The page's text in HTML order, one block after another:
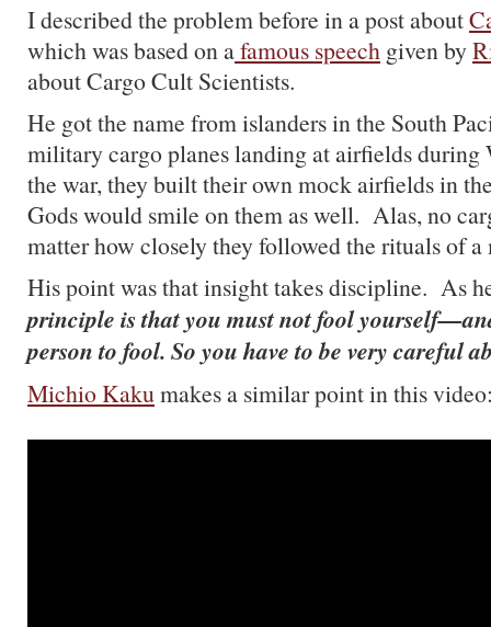
I described the problem before in a post about
which was based on afamous speech given by
about Cargo Cult Scientists.
He got the name from islanders in the South
military cargo planes landing at airfields
the war, they built their own mock airfields in
Gods would smile on them as well. Alas, no
matter how closely they followed the rituals of
His point was that insight takes discipline. As
principle is that you must not fool
person to fool. So you have to be very careful
Michio Kakumakes a similar point in this